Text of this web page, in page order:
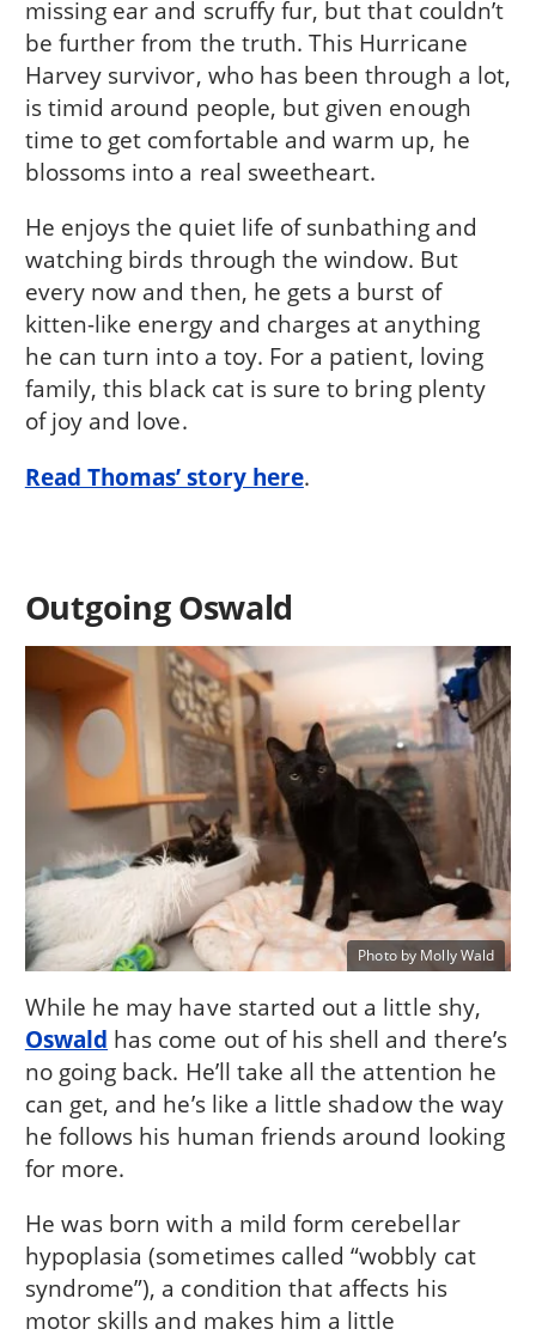
missing ear and scruffy fur, but that couldn’t
be further from the truth. This Hurricane
Harvey survivor, who has been through a lot,
is timid around people, but given enough
time to get comfortable and warm up, he
blossoms into a real sweetheart.
He enjoys the quiet life of sunbathing and
watching birds through the window. But
every now and then, he gets a burst of
kitten-like energy and charges at anything
he can turn into a toy. For a patient, loving
family, this black cat is sure to bring plenty
of joy and love.
Read Thomas’ story here.
Outgoing Oswald
Photo by Molly Wald
While he may have started out a little shy,
Oswald has come out of his shell and there’s
no going back. He’ll take all the attention he
can get, and he’s like a little shadow the way
he follows his human friends around looking
for more.
He was born with a mild form cerebellar
hypoplasia (sometimes called “wobbly cat
syndrome”), a condition that affects his
motor skills and makes him a little